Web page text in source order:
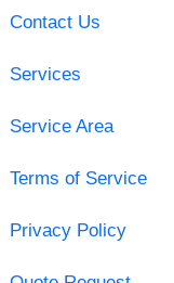
Contact Us
Services
Service Area
Terms of Service
Privacy Policy